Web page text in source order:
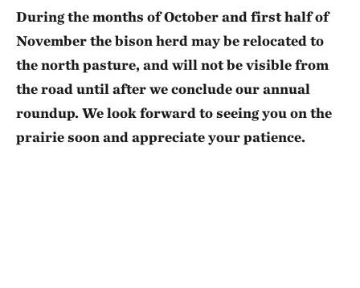
During the months of October and first half of
November the bison herd may be relocated to
the north pasture, and will not be visible from
the road until after we conclude our annual
roundup. We look forward to seeing you on the
prairie soon and appreciate your patience.